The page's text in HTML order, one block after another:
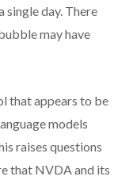
single day. There
may have
that appears to be
models
raises questions
that NVDA and its